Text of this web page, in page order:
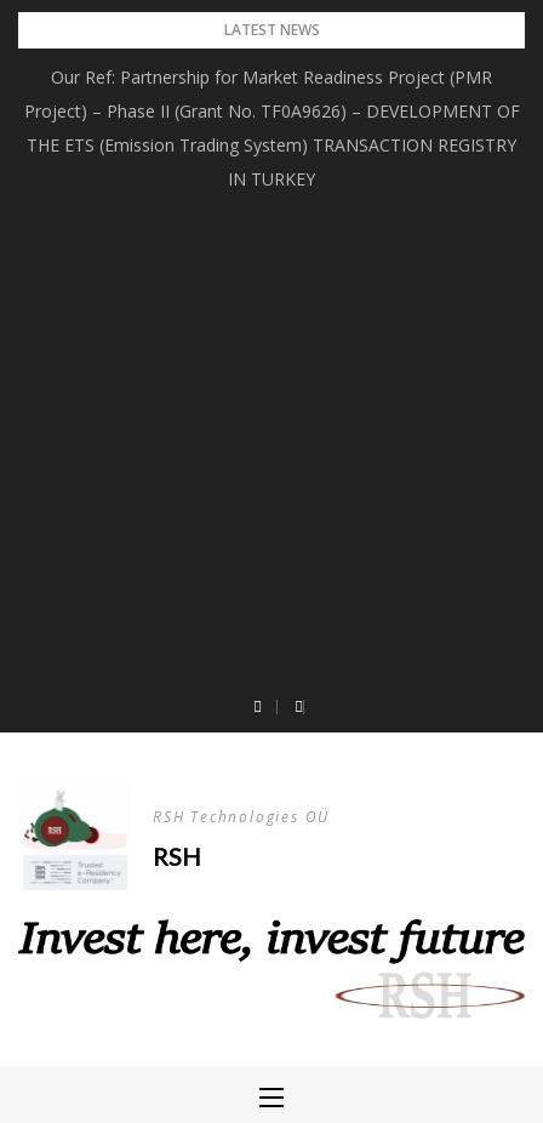
Skip
content
LATEST NEWS
Our Ref: Partnership for Market Readiness Project (PMR
Project) – Phase II (Grant No. TF0A9626) – DEVELOPMENT OF
THE ETS (Emission Trading System) TRANSACTION REGISTRY
IN TURKEY
RSH Technologies OÜ
RSH